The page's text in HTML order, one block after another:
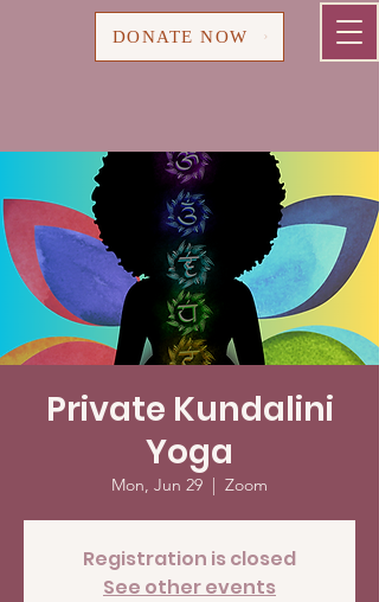
DONATE NOW
Private Kundalini
Yoga
Mon, Jun 29
  |
Zoom
Registration is closed
See other events